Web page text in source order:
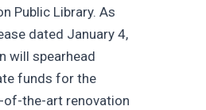
Public Library. As
dated January 4,
will spearhead
funds for the
of-the-art renovation